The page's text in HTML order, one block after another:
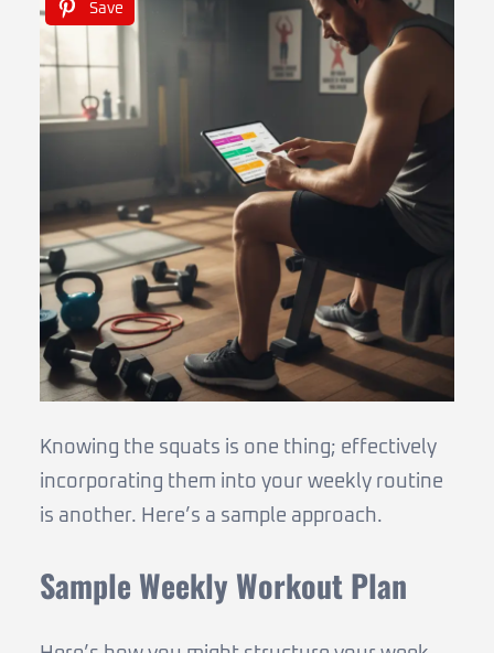
Save
Knowing the squats is one thing; effectively
incorporating them into your weekly routine
is another. Here’s a sample approach.
Sample Weekly Workout Plan